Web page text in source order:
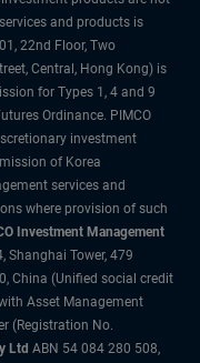
and products is
22nd Floor, Two
Central, Hong Kong) is
for Types 1, 4 and 9
Ordinance. PIMCO
investment
of Korea
services and
where provision of such
Investment Management
Shanghai Tower, 479
China (Unified social credit
Asset Management
(Registration No.
Ltd ABN 54 084 280 508,